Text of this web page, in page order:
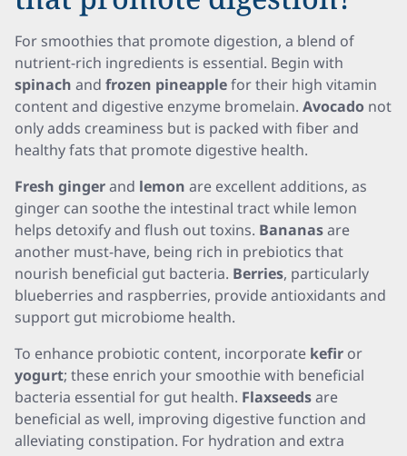
For smoothies that promote digestion, a blend of
nutrient-rich ingredients is essential. Begin with
spinach and frozen pineapplefor their high vitamin
content and digestive enzyme bromelain. Avocado not
only adds creaminess but is packed with fiber and
healthy fats that promote digestive health.
Fresh gingerand lemon are excellent additions, as
ginger can soothe the intestinal tract while lemon
helps detoxify and flush out toxins. Bananasare
another must-have, being rich in prebiotics that
nourish beneficial gut bacteria. Berries, particularly
blueberries and raspberries, provide antioxidants and
support gut microbiome health.
To enhance probiotic content, incorporate kefir or
yogurt; these enrich your smoothie with beneficial
bacteria essential for gut health. Flaxseedsare
beneficial as well, improving digestive function and
alleviating constipation. For hydration and extra